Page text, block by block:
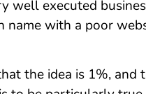
well executed
name with a poor
the idea is 1%, and